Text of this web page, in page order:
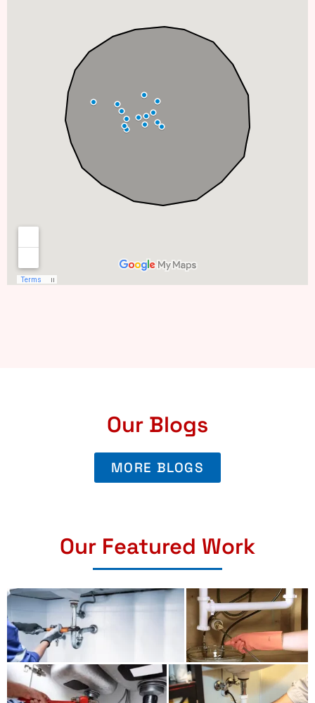
Our Blogs
MORE BLOGS
Our Featured Work